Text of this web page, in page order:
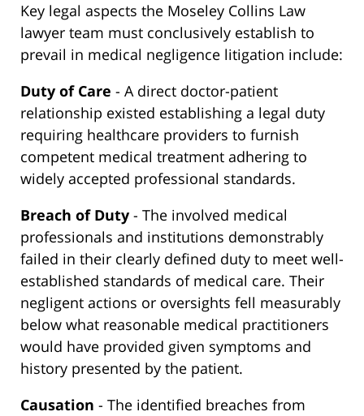
Key legal aspects the Moseley Collins Law
lawyer team must conclusively establish to
prevail in medical negligence litigation include:
Duty of Care - A direct doctor-patient
relationship existed establishing a legal duty
requiring healthcare providers to furnish
competent medical treatment adhering to
widely accepted professional standards.
Breach of Duty - The involved medical
professionals and institutions demonstrably
failed in their clearly defined duty to meet well-
established standards of medical care. Their
negligent actions or oversights fell measurably
below what reasonable medical practitioners
would have provided given symptoms and
history presented by the patient.
Causation - The identified breaches from